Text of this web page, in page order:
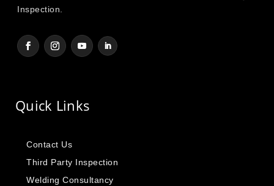
Inspection.
Quick Links
Contact Us
Third Party Inspection
Welding Consultancy